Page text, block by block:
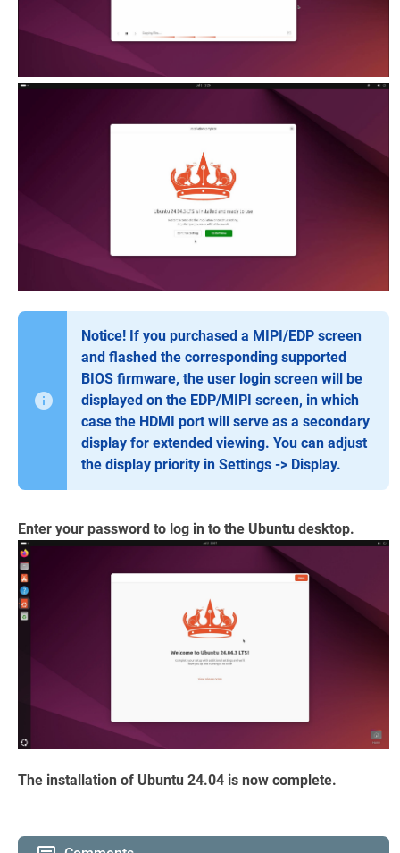
Notice! If you purchased a MIPI/EDP screen
and flashed the corresponding supported
BIOS firmware, the user login screen will be
displayed on the EDP/MIPI screen, in which
case the HDMI port will serve as a secondary
display for extended viewing. You can adjust
the display priority in Settings -> Display.
Enter your password to log in to the Ubuntu desktop.
The installation of Ubuntu 24.04 is now complete.